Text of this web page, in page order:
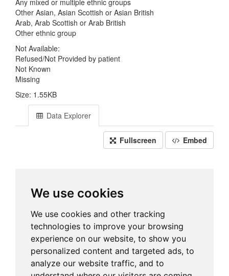
Any mixed or multiple ethnic groups
Other Asian, Asian Scottish or Asian British
Arab, Arab Scottish or Arab British
Other ethnic group
Not Available:
Refused/Not Provided by patient
Not Known
Missing
Size: 1.55KB
Data Explorer
Fullscreen Embed